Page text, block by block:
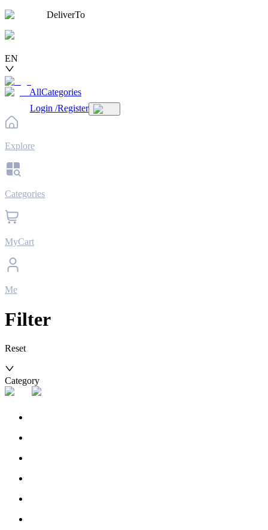
DeliverTo
EN
AllCategories
Login /Register
Explore
Categories
MyCart
Me
Filter
Reset
Category